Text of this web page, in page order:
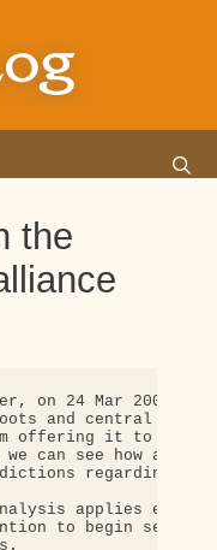
the
on 24 Mar 2003,
and central
offering it to you
can see how
regarding
applies
to begin